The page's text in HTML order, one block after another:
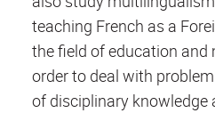
teaching French as a
the field of education
order to deal with
of disciplinary knowledge